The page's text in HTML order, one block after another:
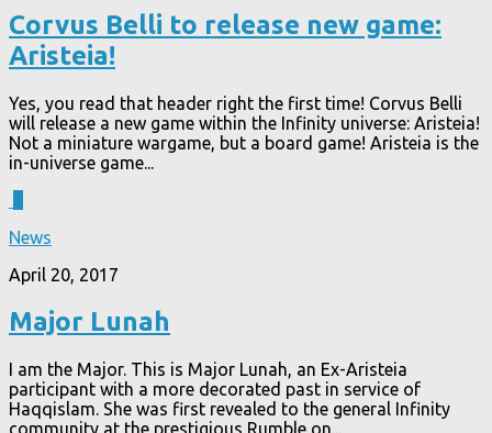
Corvus Belli to release new game:
Aristeia!
Yes, you read that header right the first time! Corvus Belli
will release a new game within the Infinity universe: Aristeia!
Not a miniature wargame, but a board game! Aristeia is the
in-universe game...
News
April 20, 2017
Major Lunah
I am the Major. This is Major Lunah, an Ex-Aristeia
participant with a more decorated past in service of
Haqqislam. She was first revealed to the general Infinity
community at the prestigious Rumble on...